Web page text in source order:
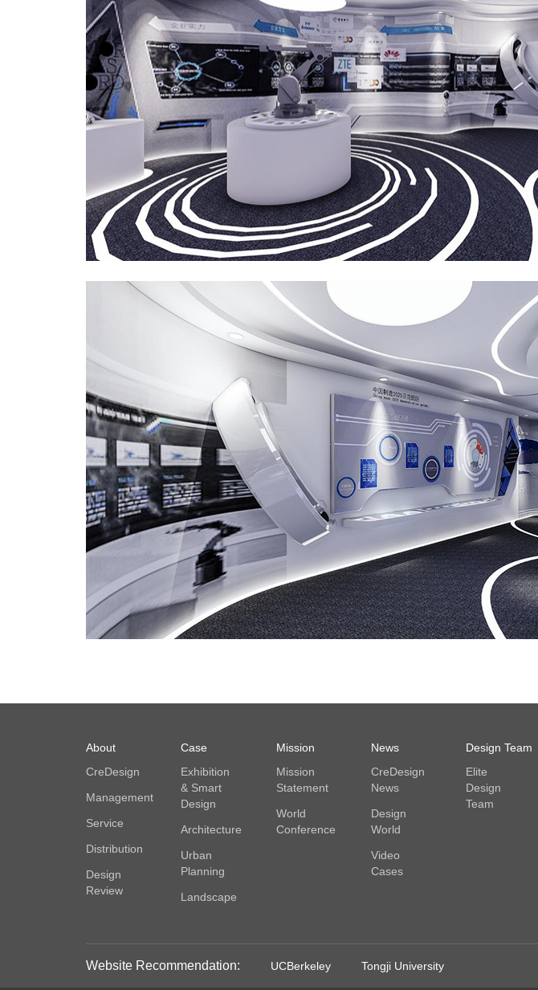
About
CreDesign
Management
Service
Distribution
Design
Review
Case
Exhibition
& Smart
Design
Architecture
Urban
Planning
Landscape
Mission
Mission
Statement
World
Conference
News
CreDesign
News
Design
World
Video
Cases
Design Team
Elite
Design
Team
Website Recommendation: UCBerkeley Tongji University